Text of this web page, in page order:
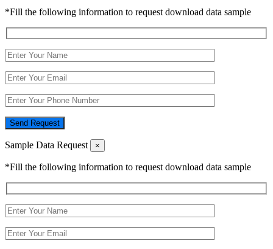
*Fill the following information to request download data sample
Send Request
Sample Data Request ×
*Fill the following information to request download data sample